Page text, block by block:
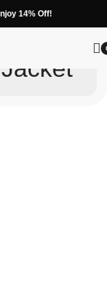
14% Off!